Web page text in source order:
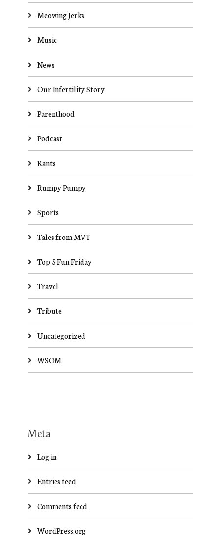
Meowing Jerks
Music
News
Our Infertility Story
Parenthood
Podcast
Rants
Rumpy Pumpy
Sports
Tales from MVT
Top 5 Fun Friday
Travel
Tribute
Uncategorized
WSOM
Meta
Log in
Entries feed
Comments feed
WordPress.org